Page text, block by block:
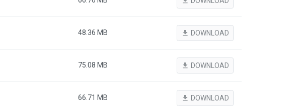
48.36 MB file_download DOWNLOAD
75.08 MB file_download DOWNLOAD
66.71 MB file_download DOWNLOAD